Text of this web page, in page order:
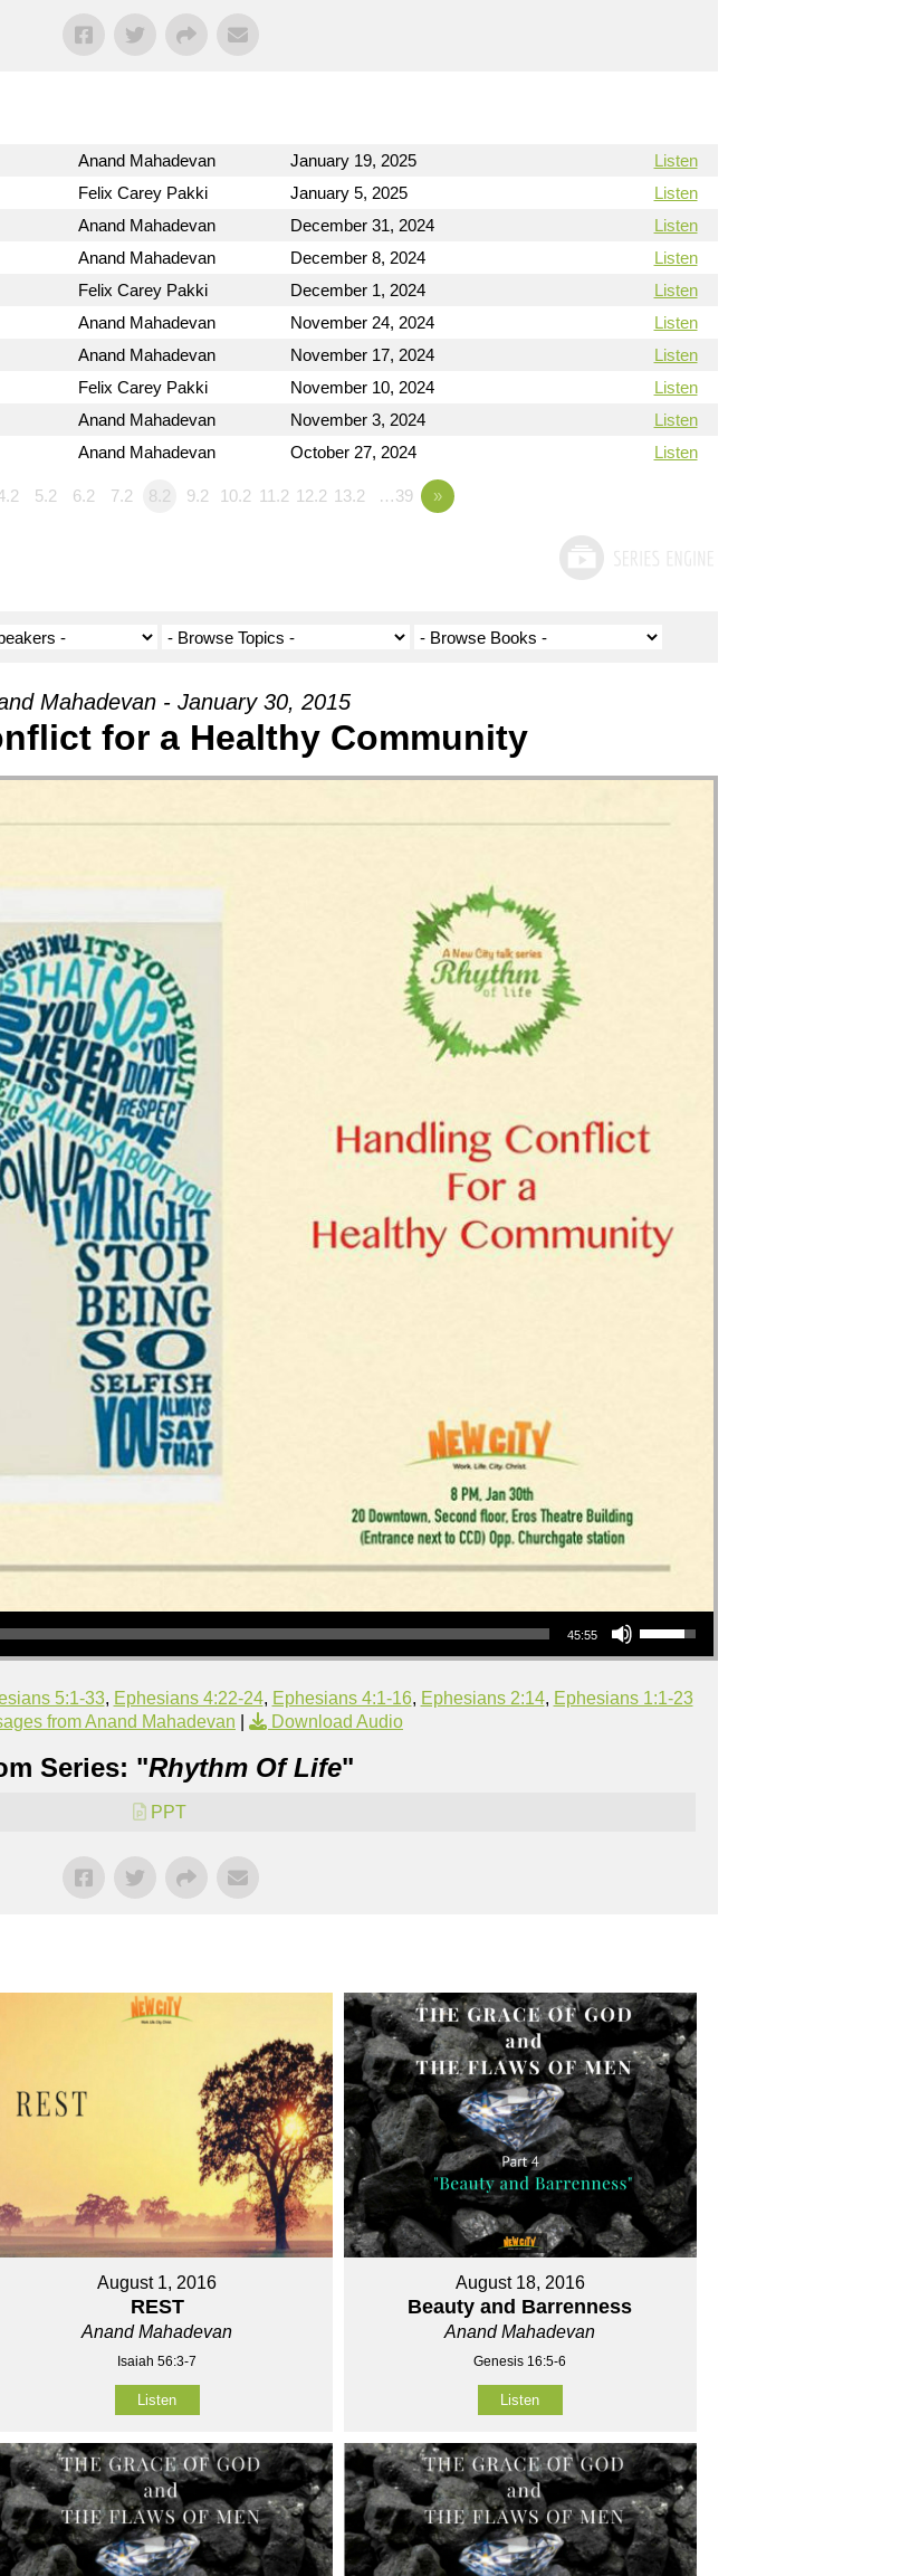
Anand Mahadevan January 19, 2025
Listen
Felix Carey Pakki January 5, 2025
Listen
Anand Mahadevan December 31, 2024
Listen
Anand Mahadevan December 8, 2024
Listen
Felix Carey Pakki December 1, 2024
Listen
Anand Mahadevan November 24, 2024
Listen
Anand Mahadevan November 17, 2024
Listen
Felix Carey Pakki November 10, 2024
Listen
Anand Mahadevan November 3, 2024
Listen
Anand Mahadevan October 27, 2024 Listen
5.2 6.2 7.2 8.2 9.2 10.2 11.2 12.2 13.2 …39 »
Mahadevan - January 30, 2015
for a Healthy Community
45:55
Use Up/Down Arrow keys to increase or decrease volume.
5:1-33, Ephesians 4:22-24, Ephesians 4:1-16, Ephesians 2:14, Ephesians 1:1-23
from Anand Mahadevan
Download Audio
Series: "Rhythm Of Life"
PPT
August 1, 2016
REST
Anand Mahadevan
Isaiah 56:3-7
Listen
August 18, 2016
Beauty and Barrenness
Anand Mahadevan
Genesis 16:5-6
Listen